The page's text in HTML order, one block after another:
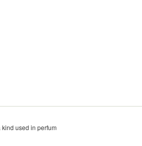
used in perfum